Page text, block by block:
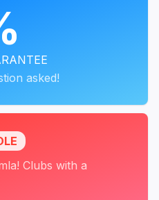
asked!
Clubs with a